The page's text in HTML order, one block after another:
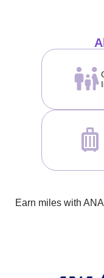
Earn miles with